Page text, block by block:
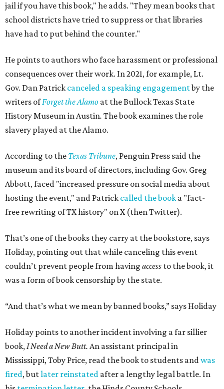
jail if you have this book," he adds. "They mean books that
school districts have tried to suppress or that libraries
have had to put behind the counter."
He points to authors who face harassment or professional
consequences over their work. In 2021, for example, Lt.
Gov. Dan Patrick canceled a speaking engagementby the
writers ofForget the Alamo at the Bullock Texas State
History Museum in Austin. The book examines the role
slavery played at the Alamo.
According to the Texas Tribune, Penguin Press said the
museum and its board of directors, including Gov. Greg
Abbott, faced "increased pressure on social media about
hosting the event," and Patrick called the book a "fact-
free rewriting of TX history" on X (then Twitter).
That’s one of the books they carry at the bookstore, says
Holiday, pointing out that while canceling this event
couldn’t prevent people from having access to the book, it
was a form of book censorship by the state.
“And that’s what we mean by banned books,” says Holiday
Holiday points to another incident involving a far sillier
book,I Need a New Butt. An assistant principal in
Mississippi, Toby Price, read the book to students andwas
fired, butlater reinstated after a lengthy legal battle. In